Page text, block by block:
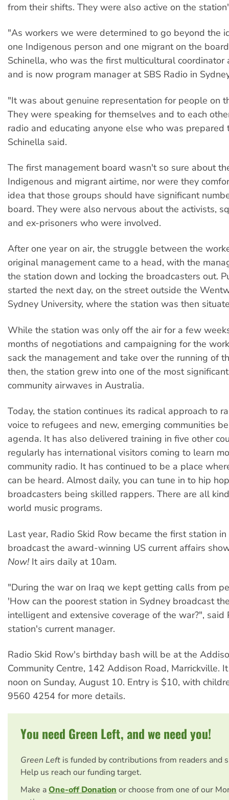
from their shifts. They were also active on the
"As workers we were determined to go beyond the
one Indigenous person and one migrant on the
Schinella, who was the first multicultural coordinator
and is now program manager at SBS Radio in
"It was about genuine representation for people on
They were speaking for themselves and to each
radio and educating anyone else who was prepared
Schinella said.
The first management board wasn't so sure about
Indigenous and migrant airtime, nor were they
idea that those groups should have significant
board. They were also nervous about the activists,
and ex-prisoners who were involved.
After one year on air, the struggle between the
original management came to a head, with the
the station down and locking the broadcasters out.
started the next day, on the street outside the
Sydney University, where the station was then
While the station was only off the air for a few
months of negotiations and campaigning for the
sack the management and take over the running of
then, the station grew into one of the most
community airwaves in Australia.
Today, the station continues its radical approach to
voice to refugees and new, emerging communities
agenda. It has also delivered training in five other
regularly has international visitors coming to learn
community radio. It has continued to be a place
can be heard. Almost daily, you can tune in to hip
broadcasters being skilled rappers. There are all
world music programs.
Last year, Radio Skid Row became the first station
broadcast the award-winning US current affairs
Now!It airs daily at 10am.
"During the war on Iraq we kept getting calls from
'How can the poorest station in Sydney broadcast
intelligent and extensive coverage of the war?", said
station's current manager.
Radio Skid Row's birthday bash will be at the
Community Centre, 142 Addison Road, Marrickville.
noon on Sunday, August 10. Entry is $10, with
9560 4254 for more details.
You need Green Left, and we need you!
Green Left is funded by contributions from readers and
Help us reach our funding target.
Make aOne-off Donation or choose from one of our